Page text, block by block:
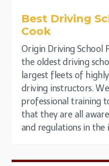
Best Driving
Cook
Origin Driving School
the oldest driving
largest fleets of
driving instructors.
professional training
that they are all
and regulations in the